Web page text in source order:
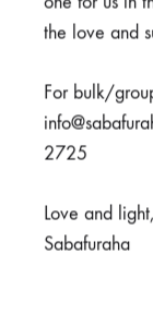
OUT
the love and
For bulk/
2725
Love and light,
Sabafuraha